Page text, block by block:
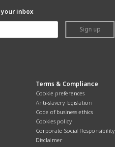
inbox
Sign up
Terms & Compliance
Cookie preferences
Anti-slavery legislation
Code of business ethics
Cookies policy
Corporate Social Responsibility
Disclaimer